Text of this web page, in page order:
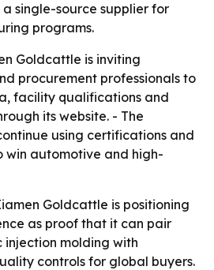
single-source supplier for
programs.
Goldcattle is inviting
procurement professionals to
facility qualifications and
its website. - The
using certifications and
win automotive and high-
Goldcattle is positioning
as proof that it can pair
injection molding with
controls for global buyers.